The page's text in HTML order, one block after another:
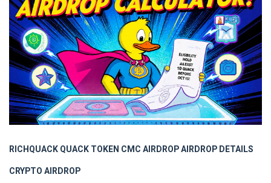
RICHQUACKQUACK TOKEN CMC AIRDROPAIRDROP DETAILS
CRYPTO AIRDROP